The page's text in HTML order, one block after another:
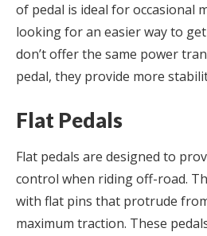
of pedal is ideal for occasional
looking for an easier way to
don’t offer the same power
pedal, they provide more
Flat Pedals
Flat pedals are designed to
control when riding off-road.
with flat pins that protrude
maximum traction. These